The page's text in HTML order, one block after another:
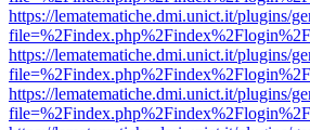
https://lematematiche.dmi.unict.it/plugins/
https://lematematiche.dmi.unict.it/plugins/
https://lematematiche.dmi.unict.it/plugins/